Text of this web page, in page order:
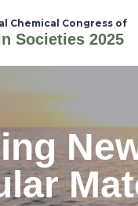
Chemical Congress of
Societies 2025